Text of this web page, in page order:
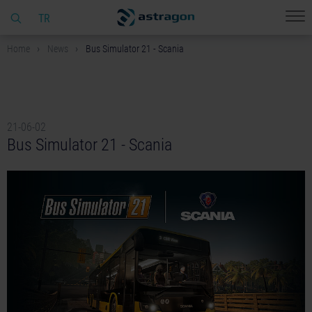
TR
Home News Bus Simulator 21 - Scania
21-06-02
Bus Simulator 21 - Scania